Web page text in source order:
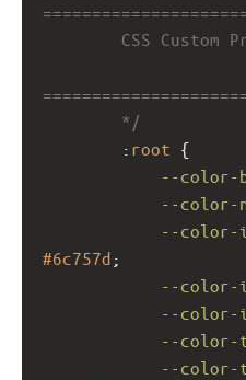
CSS Custom
*/
: root {
--color-
--color-
--color-
#6c757d ;
--color-
--color-
--color-
--